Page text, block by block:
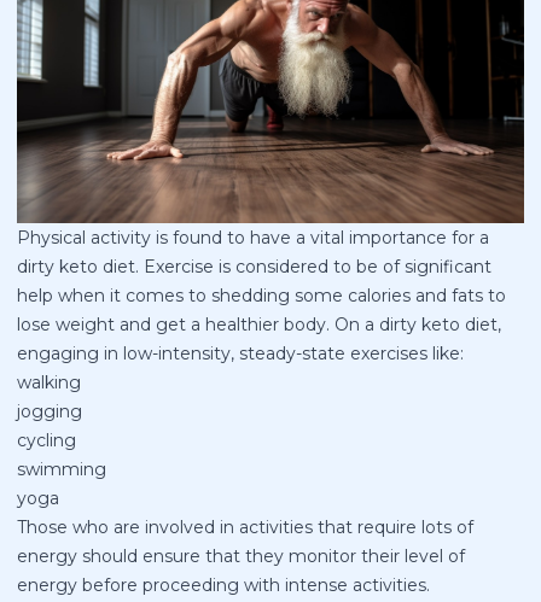
Physical activity is found to have a vital importance for a
dirty keto diet. Exercise is considered to be of significant
help when it comes to shedding some calories and fats to
lose weight and get a healthier body. On a dirty keto diet,
engaging in low-intensity, steady-state exercises like:
walking
jogging
cycling
swimming
yoga
Those who are involved in activities that require lots of
energy should ensure that they monitor their level of
energy before proceeding with intense activities.